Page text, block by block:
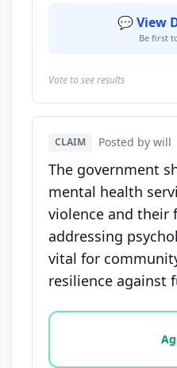
💬 View
Be first
Vote to see results
CLAIM Posted by will
The government
mental health
violence and their
addressing
vital for
resilience against
Vote options for this